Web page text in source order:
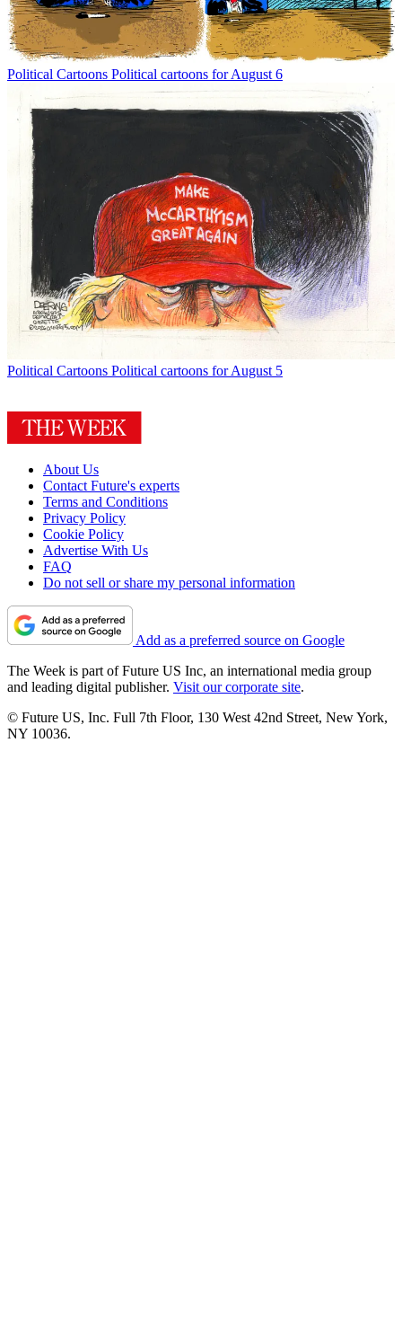
Political Cartoons Political cartoons for August 6
Political Cartoons Political cartoons for August 5
About Us
Contact Future's experts
Terms and Conditions
Privacy Policy
Cookie Policy
Advertise With Us
FAQ
Do not sell or share my personal information
Add as a preferred source on Google
The Week is part of Future US Inc, an international media group
and leading digital publisher. Visit our corporate site.
© Future US, Inc. Full 7th Floor, 130 West 42nd Street, New York,
NY 10036.